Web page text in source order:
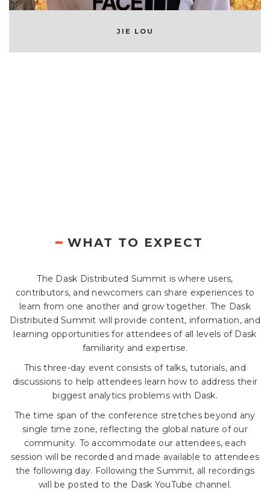
JIE LOU
WHAT TO EXPECT
The Dask Distributed Summit is where users,
contributors, and newcomers can share experiences to
learn from one another and grow together. The Dask
Distributed Summit will provide content, information, and
learning opportunities for attendees of all levels of Dask
familiarity and expertise.
This three-day event consists of talks, tutorials, and
discussions to help attendees learn how to address their
biggest analytics problems with Dask.
The time span of the conference stretches beyond any
single time zone, reflecting the global nature of our
community. To accommodate our attendees, each
session will be recorded and made available to attendees
the following day. Following the Summit, all recordings
will be posted to the Dask YouTube channel.